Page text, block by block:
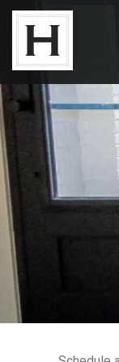
Neighborhoods
Available Lots
Available Homes
Floor Plans
About Us
Our Work